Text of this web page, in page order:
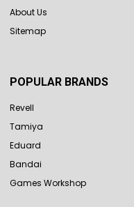
About Us
Sitemap
POPULAR BRANDS
Revell
Tamiya
Eduard
Bandai
Games Workshop